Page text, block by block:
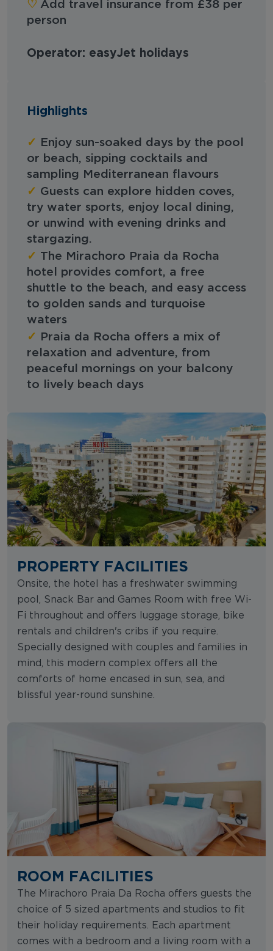
♡︎ Add travel insurance from £38 per
person
Operator: easyJet holidays
Highlights
✓
Enjoy sun-soaked days by the pool
or beach, sipping cocktails and
sampling Mediterranean flavours
✓ Guests can explore hidden coves,
try water sports, enjoy local dining,
or unwind with evening drinks and
stargazing.
✓ The Mirachoro Praia da Rocha
hotel provides comfort, a free
shuttle to the beach, and easy access
to golden sands and turquoise
waters
✓
Praia da Rocha offers a mix of
relaxation and adventure, from
peaceful mornings on your balcony
to lively beach days
PROPERTY FACILITIES
Onsite, the hotel has a freshwater swimming
pool, Snack Bar and Games Room with free Wi-
Fi throughout and offers luggage storage, bike
rentals and children's cribs if you require.
Specially designed with couples and families in
mind, this modern complex offers all the
comforts of home encased in sun, sea, and
blissful year-round sunshine.
ROOM FACILITIES
The Mirachoro Praia Da Rocha offers guests the
choice of 5 sized apartments and studios to fit
their holiday requirements. Each apartment
comes with a bedroom and a living room with a